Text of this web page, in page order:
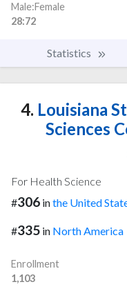
Male:Female
28:72
Statistics
4. Louisiana
Sciences
For Health Science
#306 inthe United
#335 in North America
Enrollment
1,103